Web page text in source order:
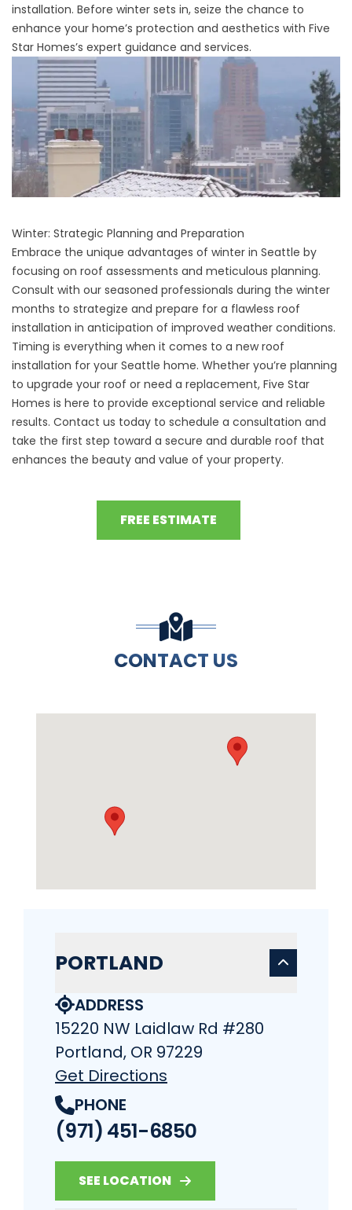
installation. Before winter sets in, seize the chance to
enhance your home’s protection and aesthetics with Five
Star Homes’s expert guidance and services.
Winter: Strategic Planning and Preparation
Embrace the unique advantages of winter in Seattle by
focusing on roof assessments and meticulous planning.
Consult with our seasoned professionals during the winter
months to strategize and prepare for a flawless roof
installation in anticipation of improved weather conditions.
Timing is everything when it comes to a new roof
installation for your Seattle home. Whether you’re planning
to upgrade your roof or need a replacement, Five Star
Homes is here to provide exceptional service and reliable
results. Contact us today to schedule a consultation and
take the first step toward a secure and durable roof that
enhances the beauty and value of your property.
FREE ESTIMATE
CONTACT US
PORTLAND
ADDRESS
15220 NW Laidlaw Rd #280
Portland, OR 97229
Get Directions
PHONE
(971) 451-6850
SEE LOCATION